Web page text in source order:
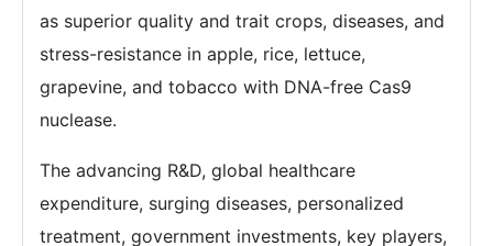
as superior quality and trait crops, diseases, and
stress-resistance in apple, rice, lettuce,
grapevine, and tobacco with DNA-free Cas9
nuclease.
The advancing R&D, global healthcare
expenditure, surging diseases, personalized
treatment, government investments, key players,